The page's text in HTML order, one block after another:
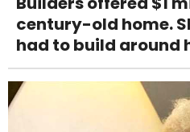
century-old home.
had to build around